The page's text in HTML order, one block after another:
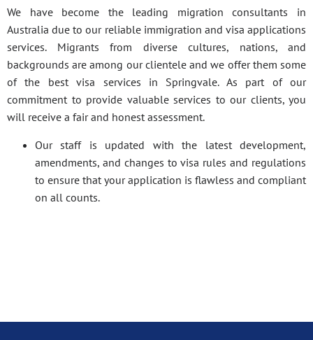
We have become the leading migration consultants in
Australia due to our reliable immigration and visa applications
services. Migrants from diverse cultures, nations, and
backgrounds are among our clientele and we offer them some
of the best visa services in Springvale. As part of our
commitment to provide valuable services to our clients, you
will receive a fair and honest assessment.
Our staff is updated with the latest development,
amendments, and changes to visa rules and regulations
to ensure that your application is flawless and compliant
on all counts.